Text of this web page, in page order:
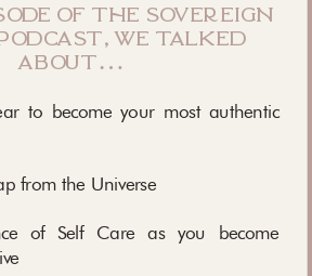
of the sovereign
we talked
about…
to become your most authentic
from the Universe
of Self Care as you become